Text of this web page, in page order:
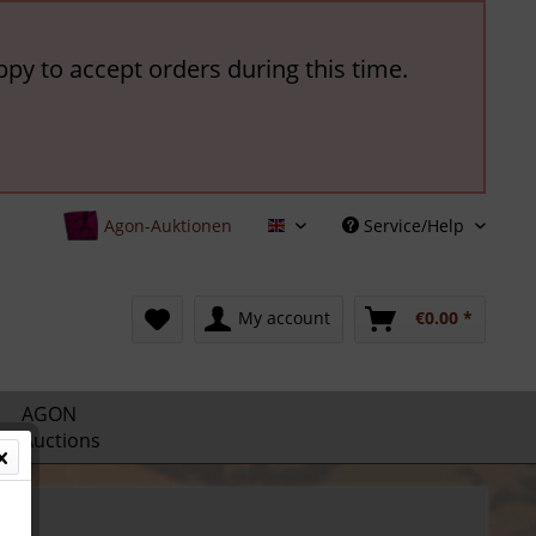
to accept orders during this time.
Agon-Auktionen English Service/Help
My account €0.00 *
AGON
Auctions